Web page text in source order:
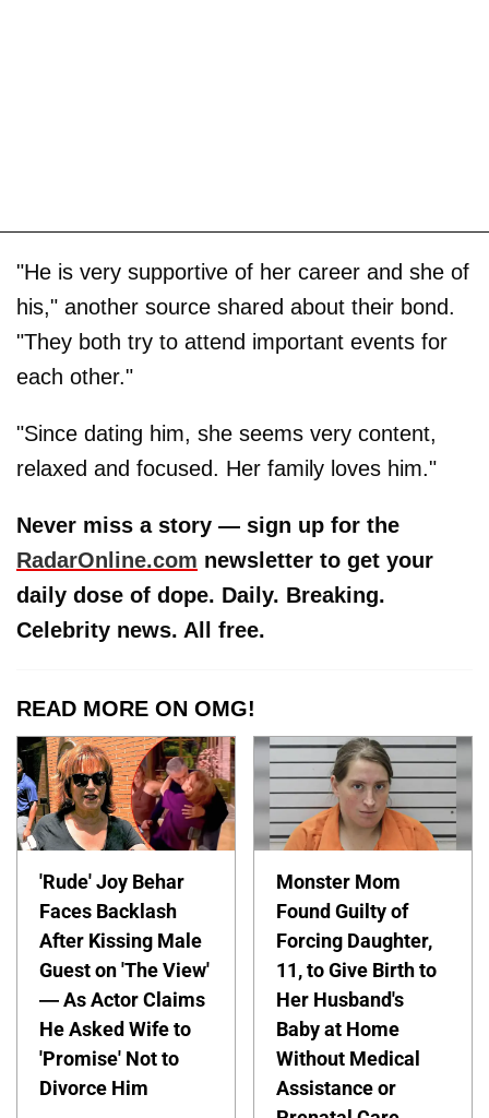
"He is very supportive of her career and she of
his," another source shared about their bond.
"They both try to attend important events for
each other."
"Since dating him, she seems very content,
relaxed and focused. Her family loves him."
Never miss a story — sign up for the
RadarOnline.com newsletter to get your
daily dose of dope. Daily. Breaking.
Celebrity news. All free.
READ MORE ON OMG!
'Rude' Joy Behar
Faces Backlash
After Kissing Male
Guest on 'The View'
— As Actor Claims
He Asked Wife to
'Promise' Not to
Divorce Him
Monster Mom
Found Guilty of
Forcing Daughter,
11, to Give Birth to
Her Husband's
Baby at Home
Without Medical
Assistance or